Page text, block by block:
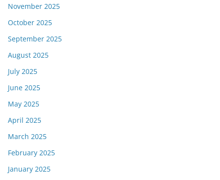
November 2025
October 2025
September 2025
August 2025
July 2025
June 2025
May 2025
April 2025
March 2025
February 2025
January 2025